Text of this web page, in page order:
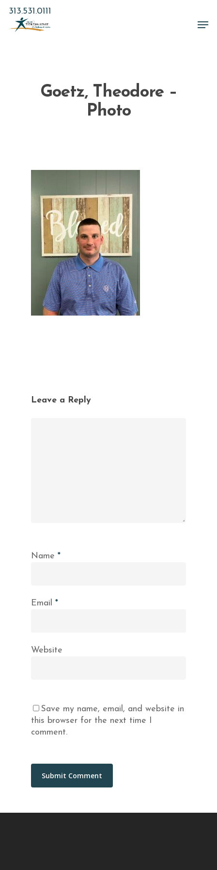
Skip
main
313.531.0111
Goetz, Theodore –
Photo
Leave a Reply
Name *
Email *
Website
Save my name, email, and website in
this browser for the next time I
comment.
Close